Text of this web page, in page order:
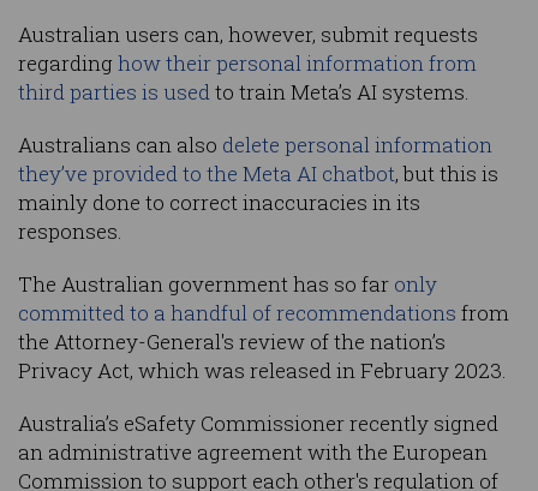
Australian users can, however, submit requests
regarding how their personal information from
third parties is usedto train Meta’s AI systems.
Australians can also delete personal information
they’ve provided to the Meta AI chatbot, but this is
mainly done to correct inaccuracies in its
responses.
The Australian government has so far only
committed to a handful of recommendations from
the Attorney-General's review of the nation’s
Privacy Act, which was released in February 2023.
Australia’s eSafety Commissioner recently signed
an administrative agreement with the European
Commission to support each other's regulation of